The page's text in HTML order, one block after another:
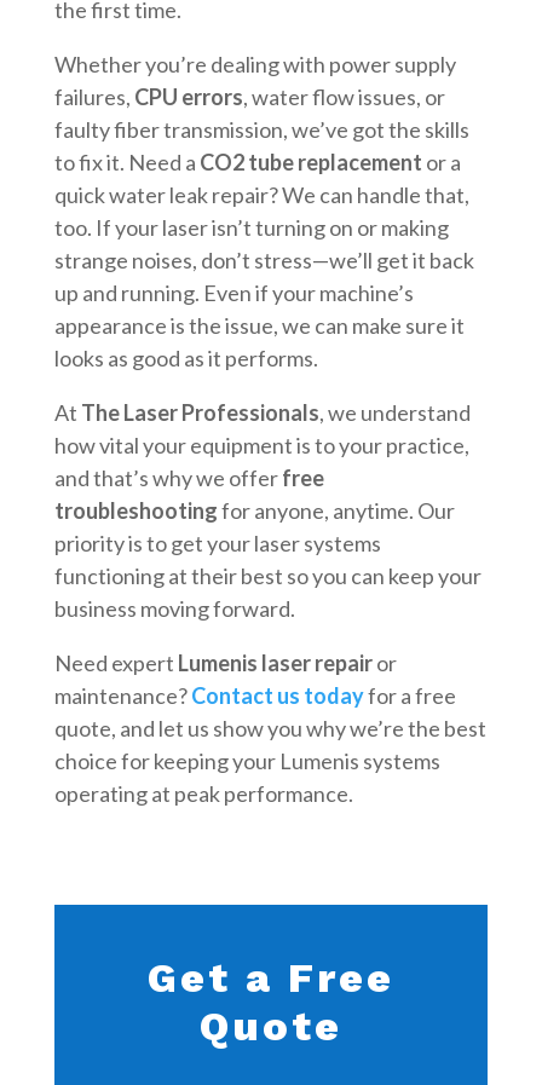
the first time.
Whether you’re dealing with power supply
failures, CPU errors, water flow issues, or
faulty fiber transmission, we’ve got the skills
to fix it. Need a CO2 tube replacement or a
quick water leak repair? We can handle that,
too. If your laser isn’t turning on or making
strange noises, don’t stress—we’ll get it back
up and running. Even if your machine’s
appearance is the issue, we can make sure it
looks as good as it performs.
At The Laser Professionals, we understand
how vital your equipment is to your practice,
and that’s why we offerfree
troubleshootingfor anyone, anytime. Our
priority is to get your laser systems
functioning at their best so you can keep your
business moving forward.
Need expert Lumenis laser repairor
maintenance?Contact us todayfor a free
quote, and let us show you why we’re the best
choice for keeping your Lumenis systems
operating at peak performance.
Get a Free
Quote